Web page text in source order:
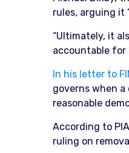
rules, arguing it
“Ultimately, it
accountable for
In his letter to
governs when
reasonable
According to
ruling on